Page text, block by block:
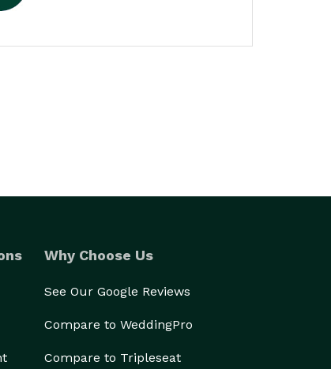
Why Choose Us
See Our Google Reviews
Compare to WeddingPro
Compare to Tripleseat